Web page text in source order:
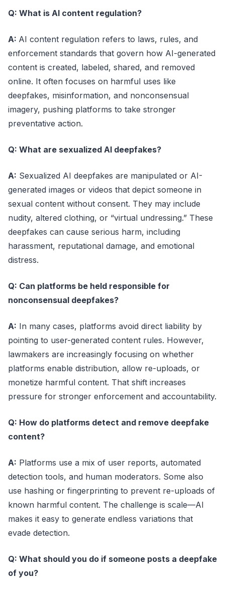
Q: What is AI content regulation?
A: AI content regulation refers to laws, rules, and
enforcement standards that govern how AI-generated
content is created, labeled, shared, and removed
online. It often focuses on harmful uses like
deepfakes, misinformation, and nonconsensual
imagery, pushing platforms to take stronger
preventative action.
Q: What are sexualized AI deepfakes?
A: Sexualized AI deepfakes are manipulated or AI-
generated images or videos that depict someone in
sexual content without consent. They may include
nudity, altered clothing, or “virtual undressing.” These
deepfakes can cause serious harm, including
harassment, reputational damage, and emotional
distress.
Q: Can platforms be held responsible for
nonconsensual deepfakes?
A: In many cases, platforms avoid direct liability by
pointing to user-generated content rules. However,
lawmakers are increasingly focusing on whether
platforms enable distribution, allow re-uploads, or
monetize harmful content. That shift increases
pressure for stronger enforcement and accountability.
Q: How do platforms detect and remove deepfake
content?
A: Platforms use a mix of user reports, automated
detection tools, and human moderators. Some also
use hashing or fingerprinting to prevent re-uploads of
known harmful content. The challenge is scale—AI
makes it easy to generate endless variations that
evade detection.
Q: What should you do if someone posts a deepfake
of you?